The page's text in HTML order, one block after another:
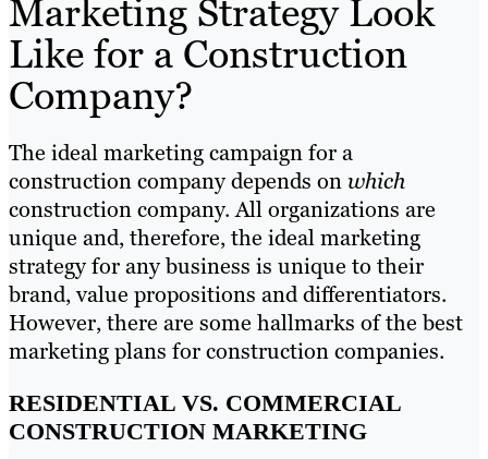
Marketing Strategy Look
Like for a Construction
Company?
The ideal marketing campaign for a
construction company depends onwhich
construction company. All organizations are
unique and, therefore, the ideal marketing
strategy for any business is unique to their
brand, value propositions and differentiators.
However, there are some hallmarks of the best
marketing plans for construction companies.
RESIDENTIAL VS. COMMERCIAL
CONSTRUCTION MARKETING